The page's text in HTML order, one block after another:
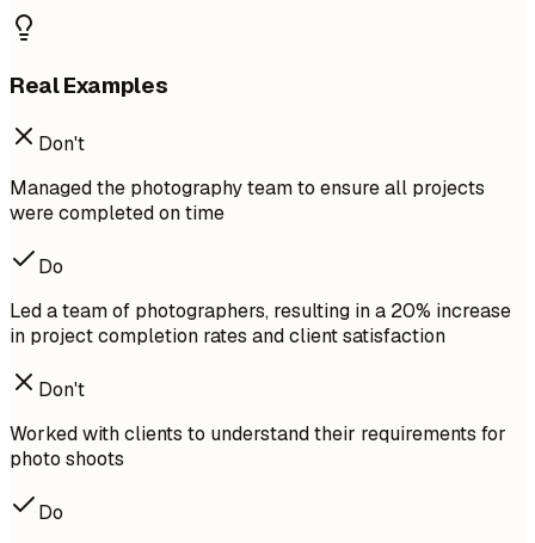
Real Examples
Don't
Managed the photography team to ensure all projects
were completed on time
Do
Led a team of photographers, resulting in a 20% increase
in project completion rates and client satisfaction
Don't
Worked with clients to understand their requirements for
photo shoots
Do